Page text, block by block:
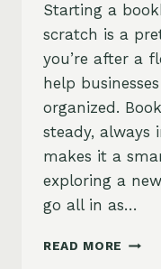
Starting a
scratch is a
you’re after a
help
organized.
steady, always
makes it a
exploring a
go all in as…
READ MORE HOW